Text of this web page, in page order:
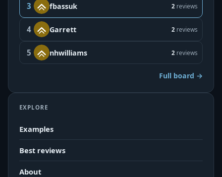
3 fbassuk 2 reviews
4 Garrett 2 reviews
5 nhwilliams 2 reviews
Full board →
EXPLORE
Examples
Best reviews
About